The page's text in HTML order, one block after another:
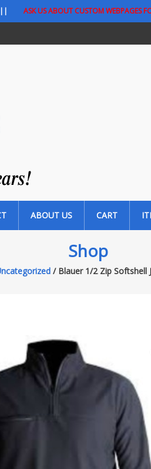
ASK US ABOUT CUSTOM WEBPAGES
ABOUT US CART
Shop
/ Blauer 1/2 Zip Softshell